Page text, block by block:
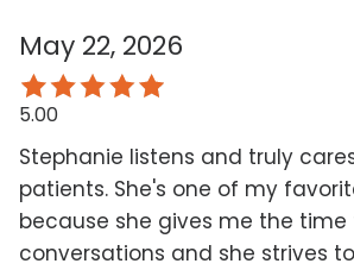
May 22, 2026
5.00
Stephanie listens and truly
patients. She's one of my
because she gives me the
conversations and she strives